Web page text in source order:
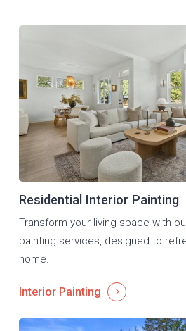
Residential Interior Painting
Transform your living space with
painting services, designed to
home.
Interior Painting